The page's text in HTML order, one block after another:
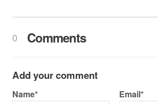
0 Comments
Add your comment
Name* Email*